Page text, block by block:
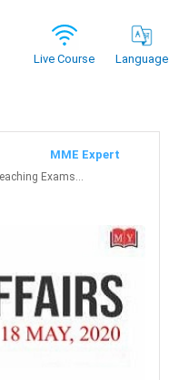
Live Course Language
MME Expert
Exams...